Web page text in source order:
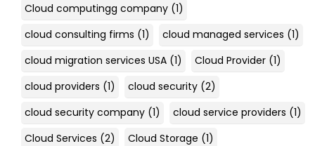
Cloud computingg company (1)
cloud consulting firms (1) cloud managed services (1)
cloud migration services USA (1) Cloud Provider (1)
cloud providers (1) cloud security (2)
cloud security company (1) cloud service providers (1)
Cloud Services (2) Cloud Storage (1)